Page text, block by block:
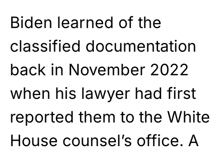
Biden learned of the
classified documentation
back in November 2022
when his lawyer had first
reported them to the White
House counsel’s office. A